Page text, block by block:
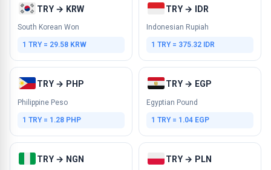
TRY → KRW
South Korean Won
1 TRY = 29.58 KRW
TRY → IDR
Indonesian Rupiah
1 TRY = 375.32 IDR
TRY → PHP
Philippine Peso
1 TRY = 1.28 PHP
TRY → EGP
Egyptian Pound
1 TRY = 1.04 EGP
TRY → NGN TRY → PLN